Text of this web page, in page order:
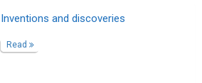
Inventions and discoveries
Read